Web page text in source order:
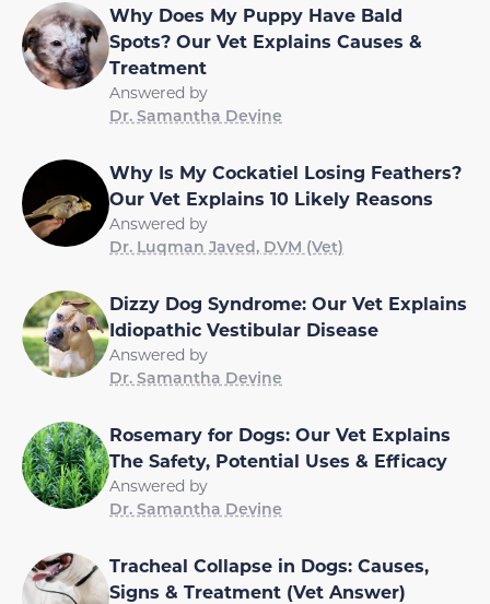
Why Does My Puppy Have Bald
Spots? Our Vet Explains Causes &
Treatment
Answered by
Dr. Samantha Devine
Why Is My Cockatiel Losing Feathers?
Our Vet Explains 10 Likely Reasons
Answered by
Dr. Luqman Javed, DVM (Vet)
Dizzy Dog Syndrome: Our Vet Explains
Idiopathic Vestibular Disease
Answered by
Dr. Samantha Devine
Rosemary for Dogs: Our Vet Explains
The Safety, Potential Uses & Efficacy
Answered by
Dr. Samantha Devine
Tracheal Collapse in Dogs: Causes,
Signs & Treatment (Vet Answer)